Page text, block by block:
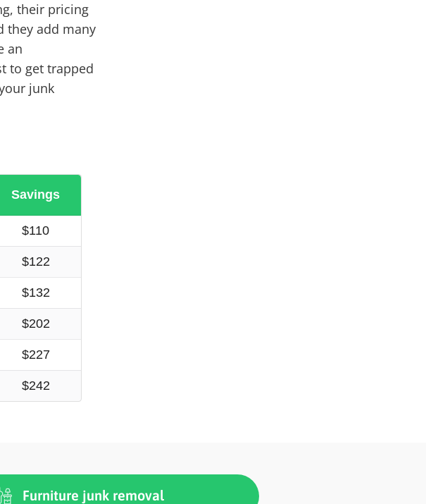
their pricing
they add many
an
to get trapped
junk
Savings
$110
$122
$132
$202
$227
$242
Furniture junk removal